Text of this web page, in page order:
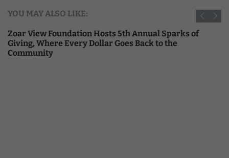
YOU MAY ALSO LIKE:
Zoar View Foundation Hosts 5th Annual Sparks of
Giving, Where Every Dollar Goes Back to the
Community